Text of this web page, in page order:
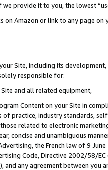
we provide it to you, the lowest
on Amazon or link to any page
Site, including its
responsible for:
and all related equipment,
Content on your Site in
of practice, industry standards,
related to electronic
concise and unambiguous
the French law of 9
Code, Directive 2002/58/
and any agreement between